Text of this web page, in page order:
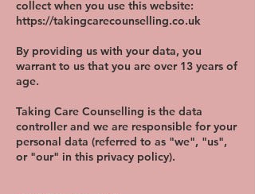
collect when you use this website:
https://takingcarecounselling.co.uk
By providing us with your data, you
warrant to us that you are over 13 years of
age.
Taking Care Counselling is the data
controller and we are responsible for your
personal data (referred to as "we", "us",
or "our" in this privacy policy).